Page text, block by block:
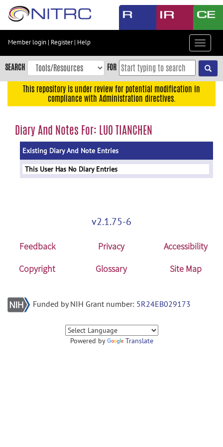
Skip
content
Skip
to
navigation
menu
Member login | Register| Help
Toggle
SEARCH FOR
This repository is under review for potential modification in
compliance with Administration directives.
Diary And Notes For: LUO TIANCHEN
Existing Diary And Note Entries
This User Has No Diary Entries
v2.1.75-6
Feedback Privacy
Accessibility
Copyright
Glossary Site Map
Funded by NIH Grant number: 5R24EB029173
Powered by Translate